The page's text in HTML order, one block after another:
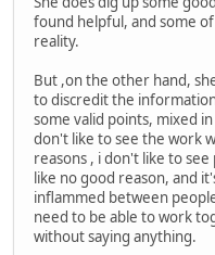
found helpful, and some
reality.
But ,on the other hand,
to discredit the
some valid points, mixed
don't like to see the work
reasons , i don't like to
like no good reason, and
inflammed between
need to be able to work
without saying anything.